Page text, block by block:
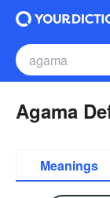
Agama
Meanings